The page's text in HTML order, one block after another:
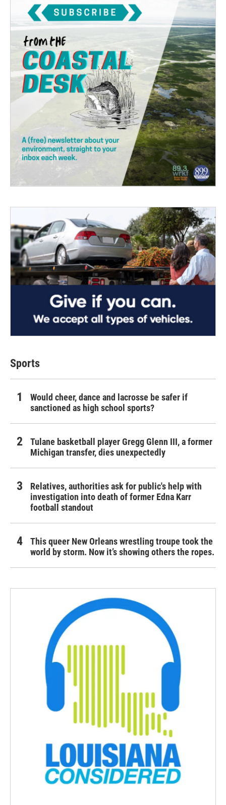
Sports
Would cheer, dance and lacrosse be safer if
sanctioned as high school sports?
Tulane basketball player Gregg Glenn III, a former
Michigan transfer, dies unexpectedly
Relatives, authorities ask for public's help with
investigation into death of former Edna Karr
football standout
This queer New Orleans wrestling troupe took the
world by storm. Now it’s showing others the ropes.